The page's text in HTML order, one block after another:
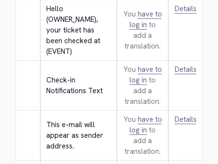
Hello
(OWNER_NAME),
your ticket has
been checked at
(EVENT)
You have to
log in to
add a
translation.
Details
Check-in
Notifications Text
You have to
log in to
add a
translation.
Details
This e-mail will
appear as sender
address.
You have to
log in to
add a
translation.
Details